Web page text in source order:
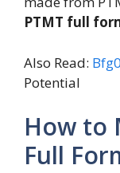
PTMT full
Also Read:
Potential
How to
Full